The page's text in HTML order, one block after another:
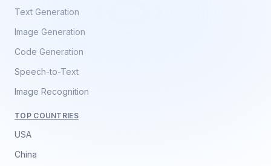
Text Generation
Image Generation
Code Generation
Speech-to-Text
Image Recognition
TOP COUNTRIES
USA
China